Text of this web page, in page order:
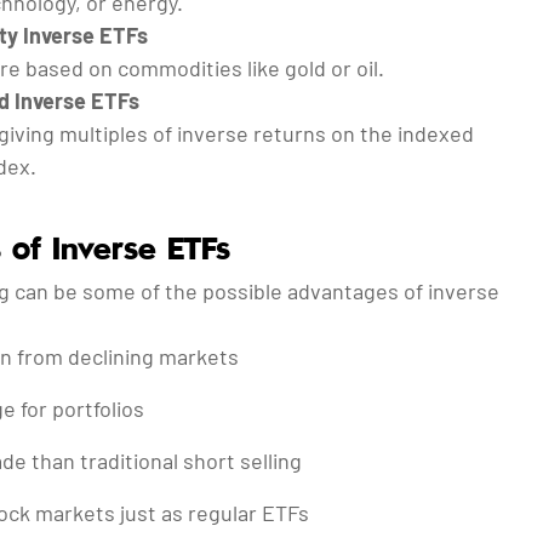
Inverse ETFs
based on commodities like gold or oil.
Inverse ETFs
multiples of inverse returns on the indexed
Inverse ETFs
can be some of the possible advantages of inverse
from declining markets
for portfolios
than traditional short selling
markets just as regular ETFs